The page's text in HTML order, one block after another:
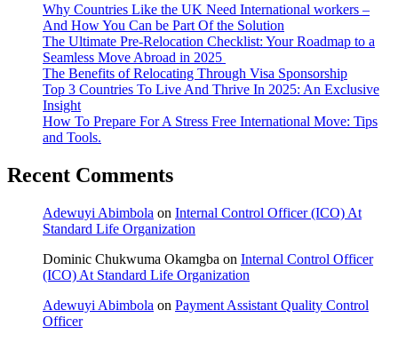
Why Countries Like the UK Need International workers –
And How You Can be Part Of the Solution
The Ultimate Pre-Relocation Checklist: Your Roadmap to a
Seamless Move Abroad in 2025
The Benefits of Relocating Through Visa Sponsorship
Top 3 Countries To Live And Thrive In 2025: An Exclusive
Insight
How To Prepare For A Stress Free International Move: Tips
and Tools.
Recent Comments
Adewuyi Abimbola on Internal Control Officer (ICO) At
Standard Life Organization
Dominic Chukwuma Okamgba on Internal Control Officer
(ICO) At Standard Life Organization
Adewuyi Abimbola on Payment Assistant Quality Control
Officer